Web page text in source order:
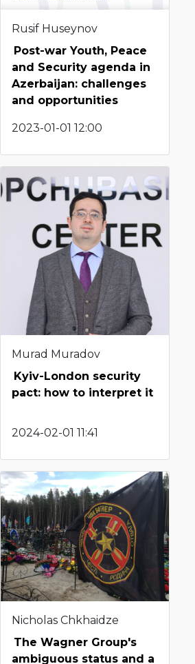
Rusif Huseynov
Post-war Youth, Peace
and Security agenda in
Azerbaijan: challenges
and opportunities
2023-01-01 12:00
Murad Muradov
Kyiv-London security
pact: how to interpret it
2024-02-01 11:41
Nicholas Chkhaidze
The Wagner Group's
ambiguous status and a